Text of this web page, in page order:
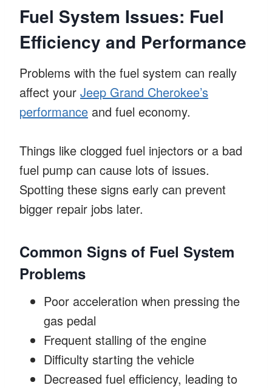
Fuel System Issues: Fuel
Efficiency and Performance
Problems with the fuel system can really
affect your Jeep Grand Cherokee’s
performance and fuel economy.
Things like clogged fuel injectors or a bad
fuel pump can cause lots of issues.
Spotting these signs early can prevent
bigger repair jobs later.
Common Signs of Fuel System
Problems
Poor acceleration when pressing the
gas pedal
Frequent stalling of the engine
Difficulty starting the vehicle
Decreased fuel efficiency, leading to